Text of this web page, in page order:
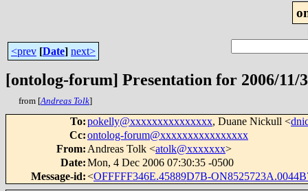
<prev [Date] next>
[ontolog-forum] Presentation for 2006/11/
from [Andreas Tolk]
To:pokelly@xxxxxxxxxxxxxxx, Duane Nickull <
Cc:ontolog-forum@xxxxxxxxxxxxxxxx
From: Andreas Tolk <atolk@xxxxxxx>
Date:Mon, 4 Dec 2006 07:30:35 -0500
Message-id:<OFFFFF346E.45889D7B-